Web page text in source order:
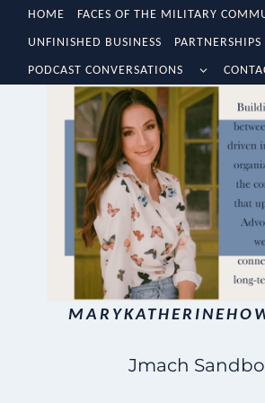
Skip
content
HOME
FACES OF THE MILITARY
UNFINISHED BUSINESS
PARTNERSHIPS
PODCAST CONVERSATIONS
TOGGLE
CHILD
MENU
Jmach